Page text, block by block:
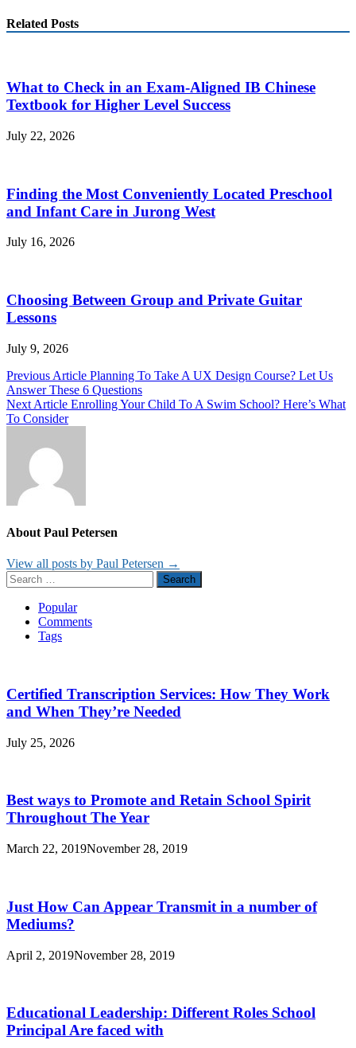
Related Posts
What to Check in an Exam-Aligned IB Chinese
Textbook for Higher Level Success
July 22, 2026
Finding the Most Conveniently Located Preschool
and Infant Care in Jurong West
July 16, 2026
Choosing Between Group and Private Guitar
Lessons
July 9, 2026
Post
navigation
Previous Article Planning To Take A UX Design Course? Let Us
Answer These 6 Questions
Next Article Enrolling Your Child To A Swim School? Here’s What
To Consider
About Paul Petersen
View all posts by Paul Petersen →
Search
for:
Popular
Comments
Tags
Certified Transcription Services: How They Work
and When They’re Needed
July 25, 2026
Best ways to Promote and Retain School Spirit
Throughout The Year
March 22, 2019November 28, 2019
Just How Can Appear Transmit in a number of
Mediums?
April 2, 2019November 28, 2019
Educational Leadership: Different Roles School
Principal Are faced with